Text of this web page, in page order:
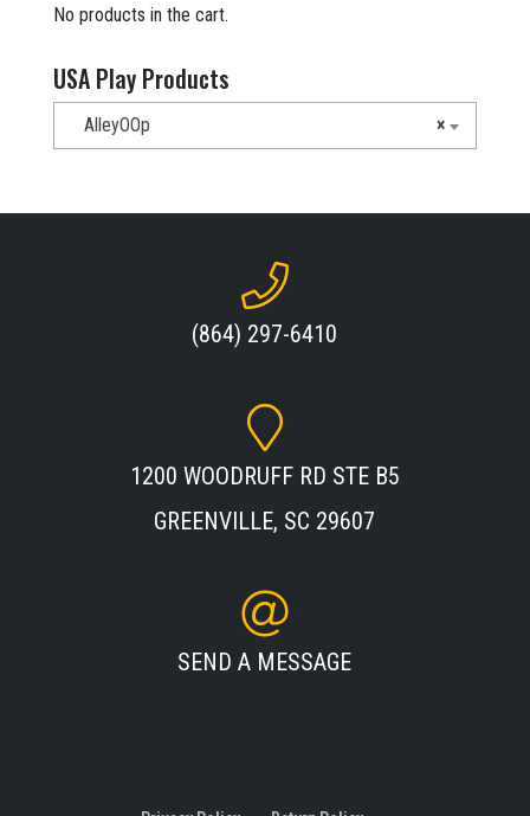
No products in the cart.
USA Play Products
×
AlleyOOp
(864) 297-6410
1200 WOODRUFF RD STE B5
GREENVILLE, SC 29607
SEND A MESSAGE